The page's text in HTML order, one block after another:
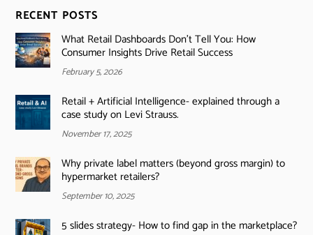
RECENT POSTS
What Retail Dashboards Don’t Tell You: How
Consumer Insights Drive Retail Success
February 5, 2026
Retail + Artificial Intelligence- explained through a
case study on Levi Strauss.
November 17, 2025
Why private label matters (beyond gross margin) to
hypermarket retailers?
September 10, 2025
5 slides strategy- How to find gap in the marketplace?